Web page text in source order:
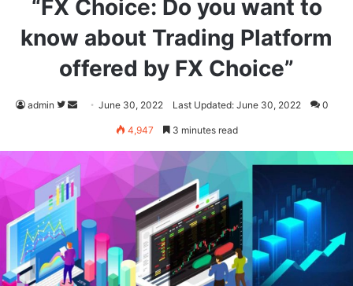
“FX Choice: Do you want to
know about Trading Platform
offered by FX Choice”
admin
Follow
SendJune 30, 2022 Last Updated: June 30, 2022 0
4,947 3 minutes read